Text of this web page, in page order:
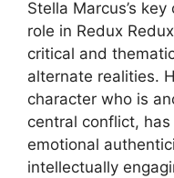
Stella Marcus’s
role in Redux
critical and
alternate realities.
character who is
central conflict,
emotional
intellectually